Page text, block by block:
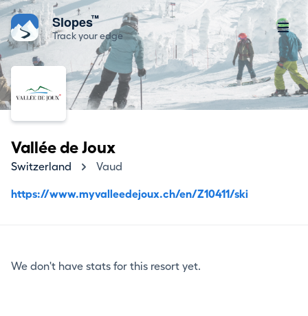
Slopes™
Track your edge
Vallée de Joux
Switzerland Vaud
https://www.myvalleedejoux.ch/en/Z10411/ski
We don't have stats for this resort yet.